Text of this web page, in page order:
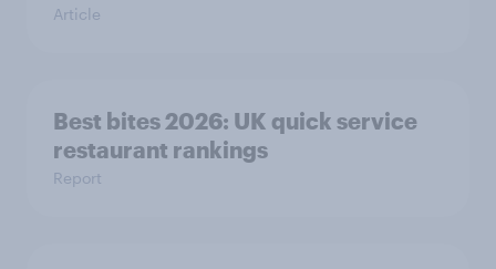
Article
Best bites 2026: UK quick service
restaurant rankings
Report